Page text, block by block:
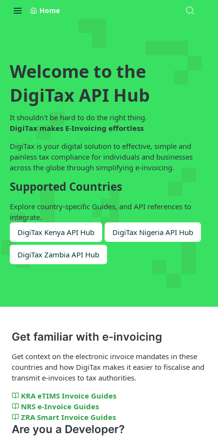
Home
Welcome to the
DigiTax API Hub
It shouldn't be hard to do the right thing.
DigiTax makes E-Invoicing effortless
DigiTax is your digital solution to effective, simple and
painless tax compliance for individuals and businesses
across the globe through simplifying e-invoicing.
Supported Countries
Explore country-specific Guides, and API references to
integrate.
DigiTax Kenya API Hub
DigiTax Nigeria API Hub
DigiTax Zambia API Hub
Get familiar with e-invoicing
Get context on the electronic invoice mandates in these
countries and how DigiTax makes it easier to fiscalise and
transmit e-invoices to tax authorities.
KRA eTIMS Invoice Guides
NRS e-Invoice Guides
ZRA Smart Invoice Guides
Are you a Developer?